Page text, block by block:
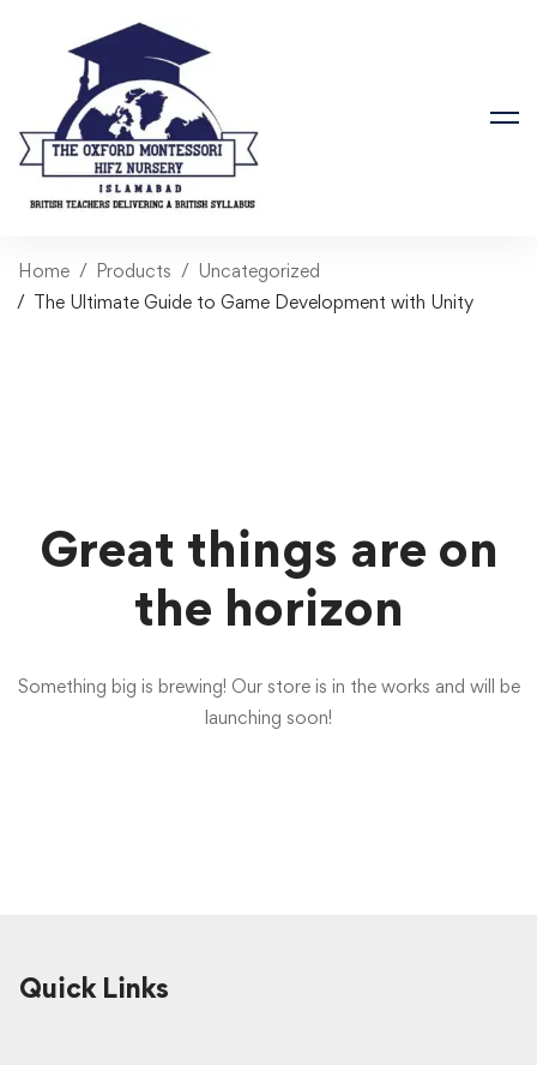
Home Products
Uncategorized
The Ultimate Guide to Game Development with Unity
Great things are on
the horizon
Something big is brewing! Our store is in the works and will be
launching soon!
Quick Links